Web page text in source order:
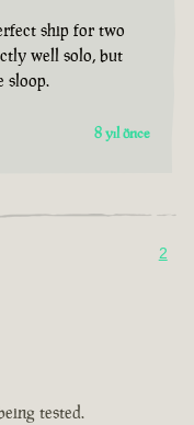
ship for two
well solo, but
sloop.
8 yıl önce
2
tested.